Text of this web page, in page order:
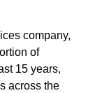
company,
of
15 years,
across the